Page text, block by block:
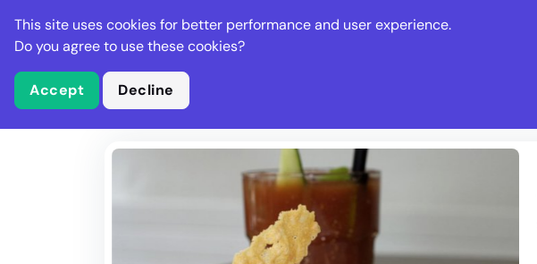
Stella Gastro Places Deals Events
This site uses cookies for better performance and user experience.
Do you agree to use these cookies?
Accept Decline